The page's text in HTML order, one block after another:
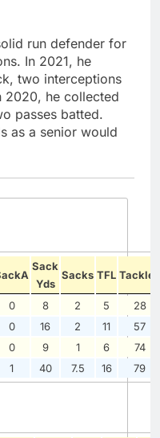
run defender for
In 2021, he
two interceptions
2020, he collected
passes batted.
as a senior would
Sack
Yds
Sacks TFL Tackles
0 8 2 5
28
0 16 2 11
57
0 9 1 6
74
1 40 7.5 16 79